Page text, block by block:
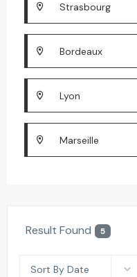
Strasbourg
Bordeaux
Lyon
Marseille
Result Found 5
Sort By Date